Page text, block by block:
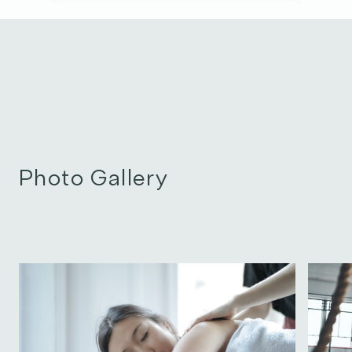
Photo Gallery